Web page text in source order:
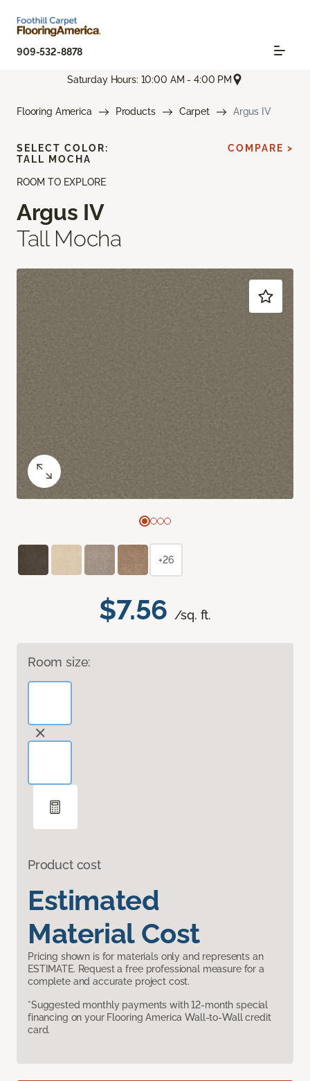
909-532-8878
Saturday Hours: 10:00 AM - 4:00 PM
Flooring America Products Carpet Argus IV
ROOM TO EXPLORE
Argus IV
Tall Mocha
$7.56 /sq. ft.
Room size:
Product cost
Estimated
Material Cost
Pricing shown is for materials only and represents an
ESTIMATE. Request a free professional measure for a
complete and accurate project cost.
*Suggested monthly payments with 12-month special
financing on your Flooring America Wall-to-Wall credit
card.
SELECT COLOR:
TALL MOCHA
COMPARE >
+26